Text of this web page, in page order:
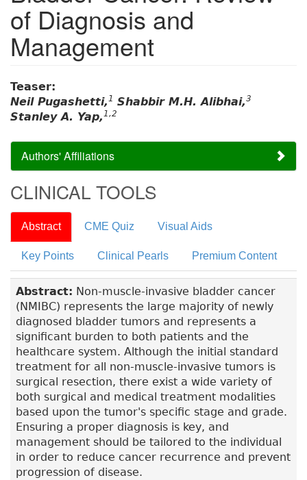
of Diagnosis and
Management
Teaser:
Neil Pugashetti,1 Shabbir M.H. Alibhai,3
Stanley A. Yap,1,2
Authors' Affiliations
CLINICAL TOOLS
Abstract CME Quiz Visual Aids
Key Points Clinical Pearls Premium Content
Abstract: Non-muscle-invasive bladder cancer
(NMIBC) represents the large majority of newly
diagnosed bladder tumors and represents a
significant burden to both patients and the
healthcare system. Although the initial standard
treatment for all non-muscle-invasive tumors is
surgical resection, there exist a wide variety of
both surgical and medical treatment modalities
based upon the tumor's specific stage and grade.
Ensuring a proper diagnosis is key, and
management should be tailored to the individual
in order to reduce cancer recurrence and prevent
progression of disease.